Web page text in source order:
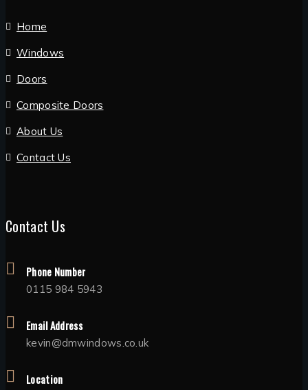
Home
Windows
Doors
Composite Doors
About Us
Contact Us
Contact Us
Phone Number
0115 984 5943
Email Address
kevin@dmwindows.co.uk
Location